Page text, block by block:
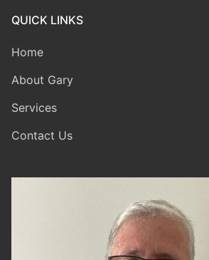
QUICK LINKS
Home
About Gary
Services
Contact Us